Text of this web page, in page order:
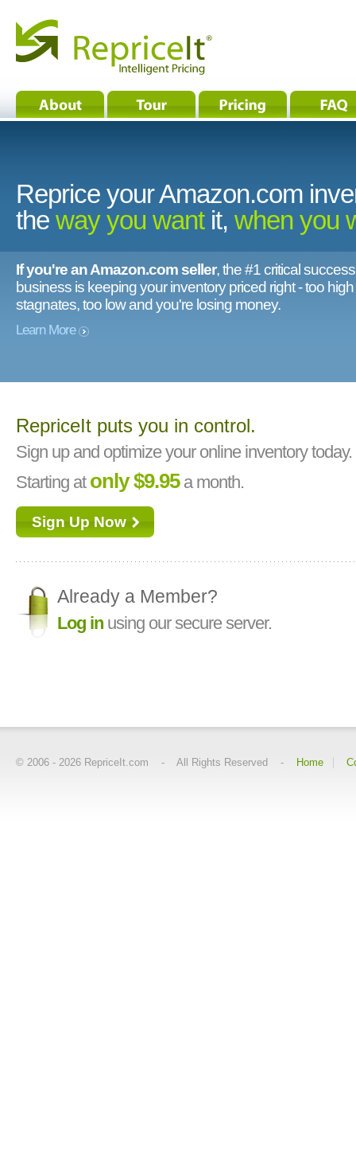
Reprice your Amazon.com
the way you wantit, when you
If you're an Amazon.com seller, the #1 critical
business is keeping your inventory priced right - too
stagnates, too low and you're losing money.
Learn More
RepriceIt puts you in control.
Sign up and optimize your online inventory today.
Starting at only $9.95a month.
Sign Up Now
Already a Member?
Log in using our secure server.
© 2006 - 2026 RepriceIt.com - All Rights Reserved - Home